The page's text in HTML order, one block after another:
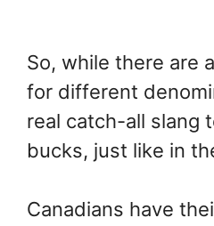
So, while there are
for different
real catch-all slang
bucks, just like in
Canadians have